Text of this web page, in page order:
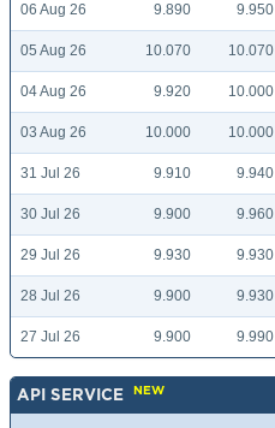
06 Aug 26 9.890 9.950
05 Aug 26 10.070 10.070
04 Aug 26 9.920 10.000
03 Aug 26 10.000 10.000
31 Jul 26 9.910 9.940
30 Jul 26 9.900 9.960
29 Jul 26 9.930 9.930
28 Jul 26 9.900 9.930
27 Jul 26 9.900 9.990
API SERVICE NEW